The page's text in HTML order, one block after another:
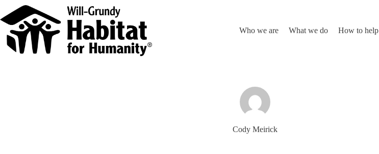
Who we are What we do How to help
Cody Meirick